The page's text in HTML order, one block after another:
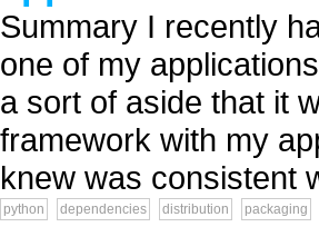
Summary I recently
one of my
a sort of aside that it
framework with my
knew was consistent
python dependencies distribution packaging